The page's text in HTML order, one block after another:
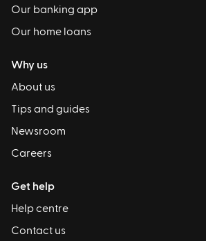
Our banking app
Our home loans
Why us
About us
Tips and guides
Newsroom
Careers
Get help
Help centre
Contact us